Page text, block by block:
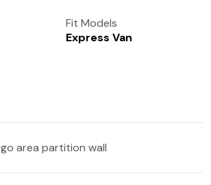
Fit Models
Express Van
area partition wall